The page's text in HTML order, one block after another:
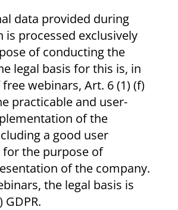
data provided during
is processed exclusively
of conducting the
legal basis for this is, in
webinars, Art. 6 (1) (f)
practicable and user-
of the
a good user
for the purpose of
of the company.
the legal basis is
GDPR.